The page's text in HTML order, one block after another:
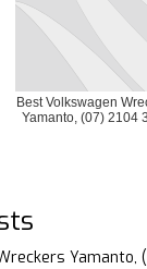
Best Volkswagen
Yamanto, (07) 2104
Yamanto,